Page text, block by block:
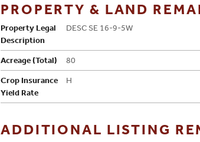
PROPERTY & LAND
Property Legal
Description
DESC SE 16-9-5W
Acreage (Total)
80
Crop Insurance
Yield Rate
H
ADDITIONAL LISTING